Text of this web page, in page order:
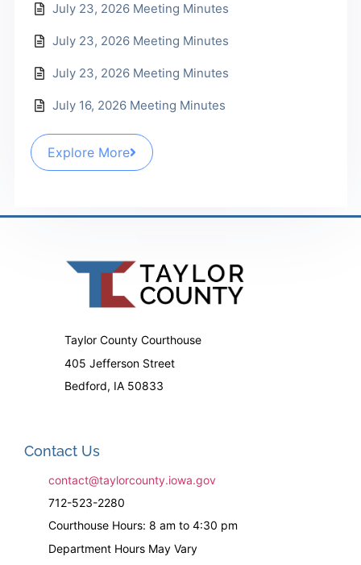
July 23, 2026 Meeting Minutes
July 23, 2026 Meeting Minutes
July 23, 2026 Meeting Minutes
July 16, 2026 Meeting Minutes
Explore More
Taylor County Courthouse
405 Jefferson Street
Bedford, IA 50833
Contact Us
contact@taylorcounty.iowa.gov
712-523-2280
Courthouse Hours: 8 am to 4:30 pm
Department Hours May Vary